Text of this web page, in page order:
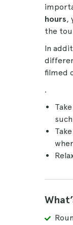
hours,
the
In
filmed
.